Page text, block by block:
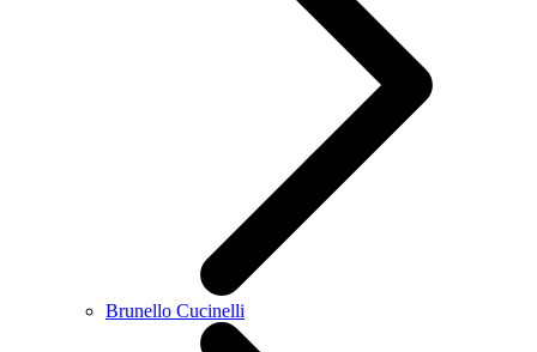
Brunello Cucinelli